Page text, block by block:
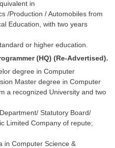
in
/Production / Automobiles from
Education, with two years
or higher education.
(HQ) (Re-Advertised).
degree in Computer
Master degree in Computer
a recognized University and two
Statutory Board/
Limited Company of repute;
in Computer Science &